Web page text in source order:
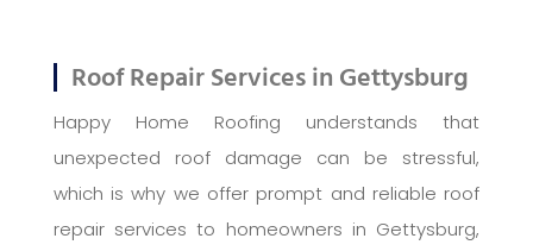
Roof Repair Services in Gettysburg
Happy Home Roofing understands that
unexpected roof damage can be stressful,
which is why we offer prompt and reliable roof
repair services to homeowners in Gettysburg,